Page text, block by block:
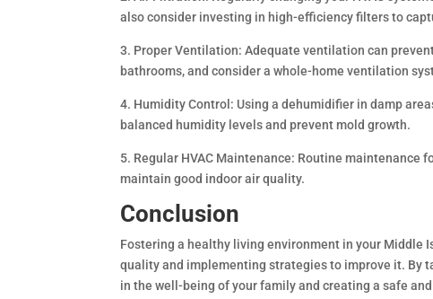
also consider investing in high-efficiency filters to
3. Proper Ventilation: Adequate ventilation can
bathrooms, and consider a whole-home ventilation
4. Humidity Control: Using a dehumidifier in damp
balanced humidity levels and prevent mold growth.
5. Regular HVAC Maintenance: Routine maintenance
maintain good indoor air quality.
Conclusion
Fostering a healthy living environment in your Middle
quality and implementing strategies to improve it. By
in the well-being of your family and creating a safe